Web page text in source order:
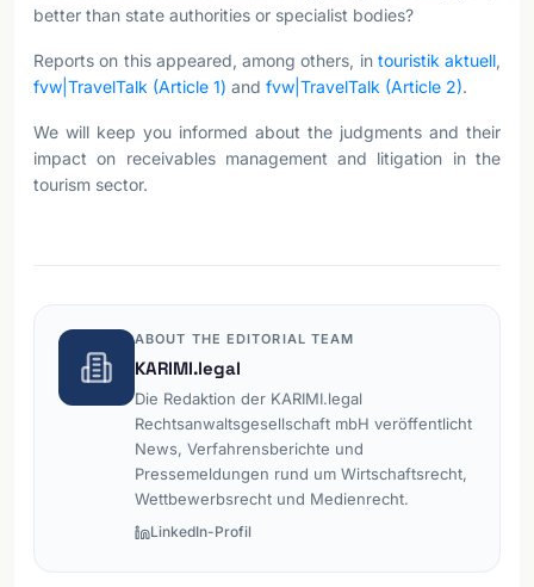
better than state authorities or specialist bodies?
Reports on this appeared, among others, in touristik aktuell,
fvw|TravelTalk (Article 1) and fvw|TravelTalk (Article 2).
We will keep you informed about the judgments and their
impact on receivables management and litigation in the
tourism sector.
ABOUT THE EDITORIAL TEAM
KARIMI.legal
Die Redaktion der KARIMI.legal
Rechtsanwaltsgesellschaft mbH veröffentlicht
News, Verfahrensberichte und
Pressemeldungen rund um Wirtschaftsrecht,
Wettbewerbsrecht und Medienrecht.
LinkedIn-Profil